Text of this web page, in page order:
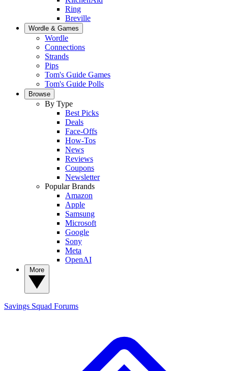
Ring
Breville
Wordle & Games
Wordle
Connections
Strands
Pips
Tom's Guide Games
Tom's Guide Polls
Browse
By Type
Best Picks
Deals
Face-Offs
How-Tos
News
Reviews
Coupons
Newsletter
Popular Brands
Amazon
Apple
Samsung
Microsoft
Google
Sony
Meta
OpenAI
Savings Squad Forums